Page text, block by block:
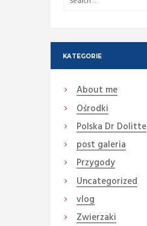
KATEGORIE
About me
Ośrodki
Polska Dr Dolitte
post galeria
Przygody
Uncategorized
vlog
Zwierzaki